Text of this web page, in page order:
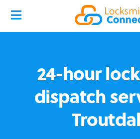
24-hour
dispatch